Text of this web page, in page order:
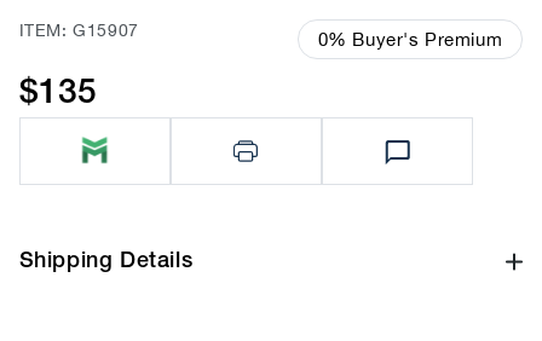
SKU:
ITEM: G15907 0% Buyer's Premium
Regular
price
$135
Shipping Details